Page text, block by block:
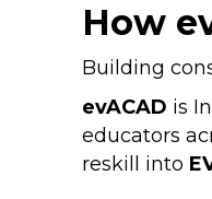
How
Building
evACAD is
educators
reskill into